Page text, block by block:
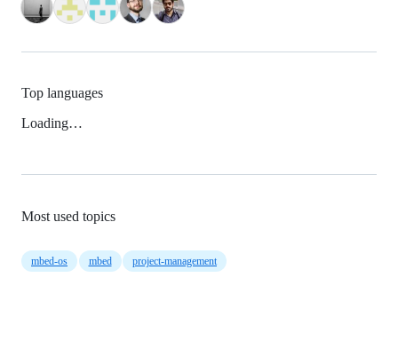
Top languages
Loading…
Most used topics
mbed-os mbed project-management